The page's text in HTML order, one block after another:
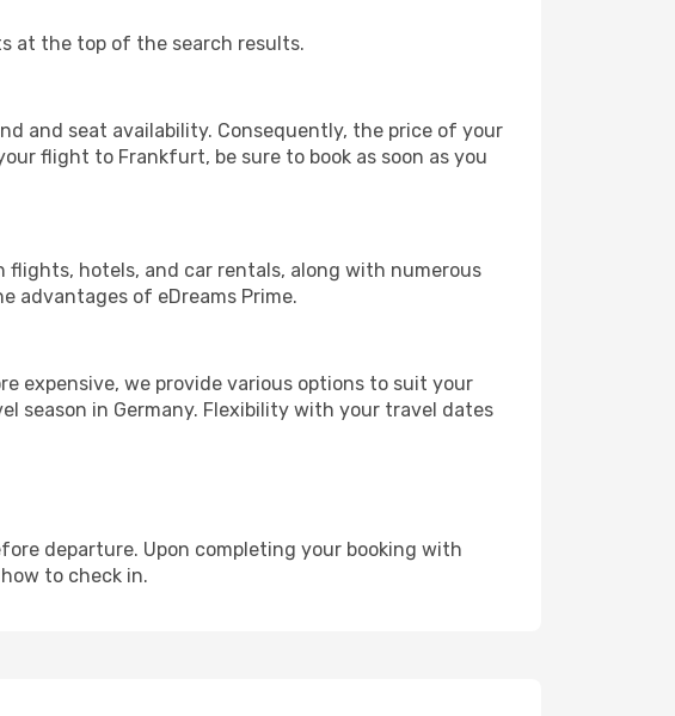
at the top of the search results.
and seat availability. Consequently, the price of your
flight to Frankfurt, be sure to book as soon as you
flights, hotels, and car rentals, along with numerous
advantages of eDreams Prime.
expensive, we provide various options to suit your
season in Germany. Flexibility with your travel dates
departure. Upon completing your booking with
to check in.